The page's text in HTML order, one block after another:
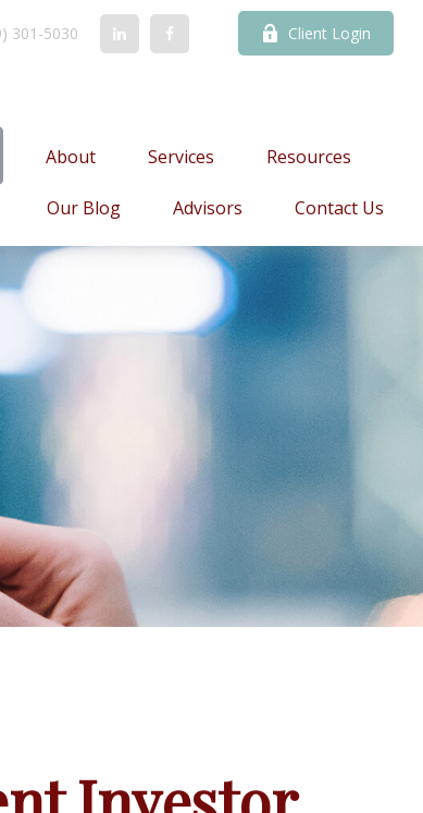
301-5030 Client Login
About Services Resources
Our Blog Advisors Contact Us